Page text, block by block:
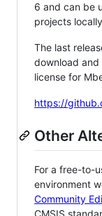
6 and can be
projects
The last
download and
license for
https://
Other
For a free-to-
environment
Community
CMSIS